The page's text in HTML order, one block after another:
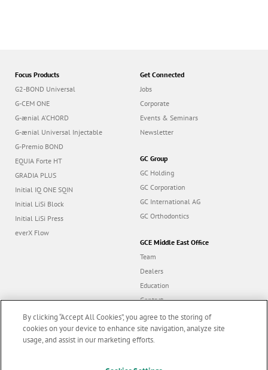
Focus Products
G2-BOND Universal
G-CEM ONE
G-ænial A’CHORD
G-ænial Universal Injectable
G-Premio BOND
EQUIA Forte HT
GRADIA PLUS
Initial IQ ONE SQIN
Initial LiSi Block
Initial LiSi Press
everX Flow
Get Connected
Jobs
Corporate
Events & Seminars
Newsletter
GC Group
GC Holding
GC Corporation
GC International AG
GC Orthodontics
GCE Middle East Office
Team
Dealers
Education
Contact
Dealer portal
By clicking “Accept All Cookies”, you agree to the storing of
cookies on your device to enhance site navigation, analyze site
usage, and assist in our marketing efforts.